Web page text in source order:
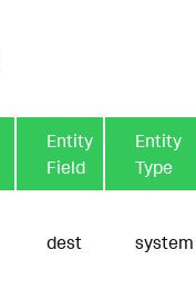
Entity
Field
Entity
Type
dest system